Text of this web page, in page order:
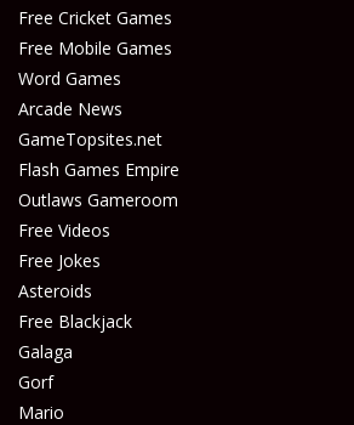
Free Cricket Games
Free Mobile Games
Word Games
Arcade News
GameTopsites.net
Flash Games Empire
Outlaws Gameroom
Free Videos
Free Jokes
Asteroids
Free Blackjack
Galaga
Gorf
Mario